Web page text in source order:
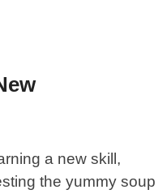
a new skill,
the yummy soup